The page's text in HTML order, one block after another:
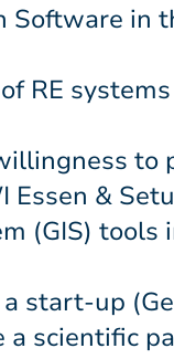
Software
RE
&
(GIS)
start-up
scientific